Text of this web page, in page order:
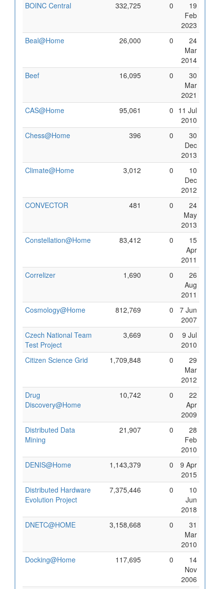
BOINC Central
332,725 0
19
Feb
2023
Beal@Home
26,000 0
24
Mar
2014
Beef
16,095 0
30
Mar
2021
CAS@Home
95,061 0 11 Jul
2010
Chess@Home
396 0
30
Dec
2013
Climate@Home
3,012 0
10
Dec
2012
CONVECTOR
481 0
24
May
2013
Constellation@Home
83,412 0
15
Apr
2011
Correlizer
1,690 0
26
Aug
2011
Cosmology@Home
812,769 0
7 Jun
2007
Czech National Team
Test Project
3,669 0
9 Jul
2010
Citizen Science Grid
1,709,848 0
29
Mar
2012
Drug
Discovery@Home
10,742 0
22
Apr
2009
Distributed Data
Mining
21,907 0
28
Feb
2010
DENIS@Home
1,143,379 0
9 Apr
2015
Distributed Hardware
Evolution Project
7,375,446 0
10
Jun
2018
DNETC@HOME
3,158,668 0
31
Mar
2010
Docking@Home
117,695 0
14
Nov
2006